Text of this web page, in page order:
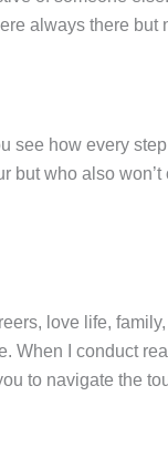
always there but
how every
who also
love life,
When I conduct
to navigate the